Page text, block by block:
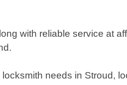
with reliable service at
needs in Stroud,